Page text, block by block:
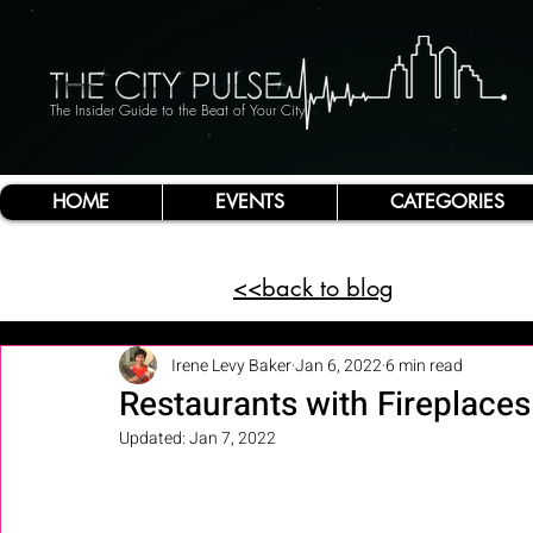
The Insider Guide to the Beat of Your City
HOME EVENTS CATEGORIES
<<back to blog
Restaurants with Fireplaces
Irene Levy BakerJan 6, 20226 min read
Updated:Jan 7, 2022